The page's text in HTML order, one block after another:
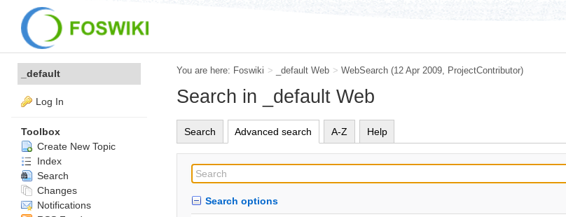
You are here: Foswiki > _default Web > WebSearch (12 Apr 2009, ProjectContributor)
Search in _default Web
Search Advanced search A-Z Help
Search options
_default
Log In
Toolbox
Create New Topic
Index
Search
Changes
Notifications